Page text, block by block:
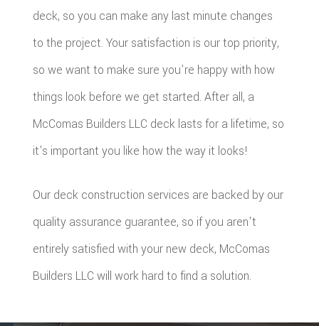
deck, so you can make any last minute changes
to the project. Your satisfaction is our top priority,
so we want to make sure you're happy with how
things look before we get started. After all, a
McComas Builders LLC deck lasts for a lifetime, so
it's important you like how the way it looks!
Our deck construction services are backed by our
quality assurance guarantee, so if you aren't
entirely satisfied with your new deck, McComas
Builders LLC will work hard to find a solution.